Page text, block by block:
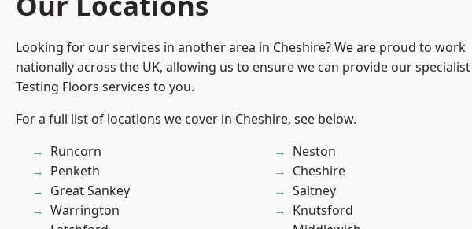
Looking for our services in another area in Cheshire? We are proud to work
nationally across the UK, allowing us to ensure we can provide our specialist
Testing Floors services to you.
For a full list of locations we cover in Cheshire, see below.
Runcorn
Penketh
Great Sankey
Warrington
Neston
Cheshire
Saltney
Knutsford